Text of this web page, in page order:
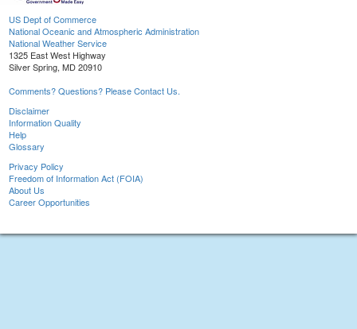
US Dept of Commerce
National Oceanic and Atmospheric Administration
National Weather Service
1325 East West Highway
Silver Spring, MD 20910
Comments? Questions? Please Contact Us.
Disclaimer
Information Quality
Help
Glossary
Privacy Policy
Freedom of Information Act (FOIA)
About Us
Career Opportunities